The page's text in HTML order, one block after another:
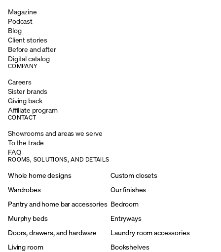
Magazine
Podcast
Blog
Client stories
Before and after
Digital catalog
COMPANY
Careers
Sister brands
Giving back
Affiliate program
CONTACT
Showrooms and areas we serve
To the trade
FAQ
ROOMS, SOLUTIONS, AND DETAILS
Whole home designs
Custom closets
Wardrobes
Our finishes
Pantry and home bar accessories Bedroom
Murphy beds
Entryways
Doors, drawers, and hardware
Laundry room accessories
Living room
Bookshelves